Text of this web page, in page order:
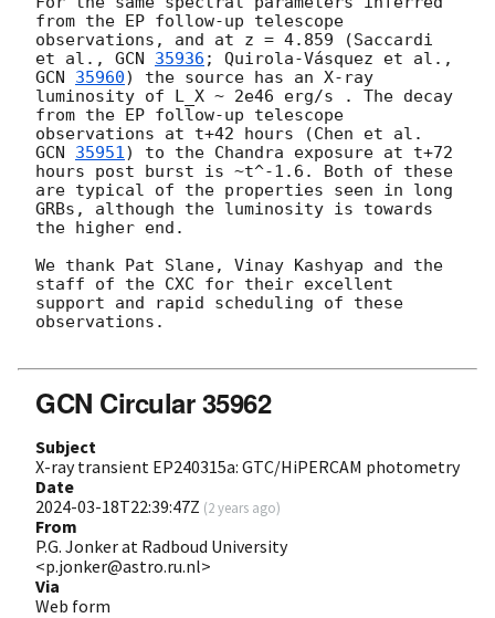
from the EP follow-up telescope
observations, and at z = 4.859 (Saccardi
et al., GCN 35936
GCN 35960) the source has an X-ray
luminosity of L_X ~ 2e46 erg/s . The decay
from the EP follow-up telescope
GCN 35951) to the Chandra exposure at t+72
hours post burst is ~t^-1.6. Both of these
are typical of the properties seen in long
GRBs, although the luminosity is towards
the higher end.
We thank Pat Slane, Vinay Kashyap and the
staff of the CXC for their excellent
support and rapid scheduling of these
observations.
GCN Circular 35962
Subject
X-ray transient EP240315a: GTC/HiPERCAM photometry
Date
2024-03-18T22:39:47Z (2 years ago)
From
P.G. Jonker at Radboud University
<p.jonker@astro.ru.nl>
Via
Web form